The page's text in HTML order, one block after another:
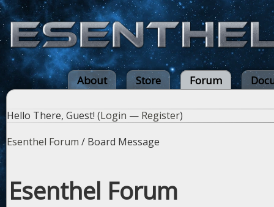
About Store Forum
Hello There, Guest! (Login — Register)
Esenthel Forum / Board Message
Esenthel Forum